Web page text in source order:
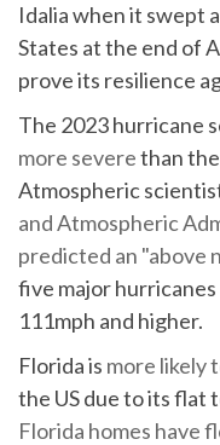
Idalia when it swept
States at the end of
prove its resilience
The 2023 hurricane
more severethan
Atmospheric
and Atmospheric
predicted an "above
five major
111mph and higher.
Florida is more likely
the US due to its flat
Florida homes have